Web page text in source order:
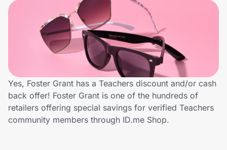
Sports & Outdoors
Travel & Entertainment
Technology & Office
Home, Auto & Pets
Shopping & Delivery
Yes, Foster Grant has a Teachers discount and/or cash
back offer! Foster Grant is one of the hundreds of
retailers offering special savings for verified Teachers
community members through ID.me Shop.